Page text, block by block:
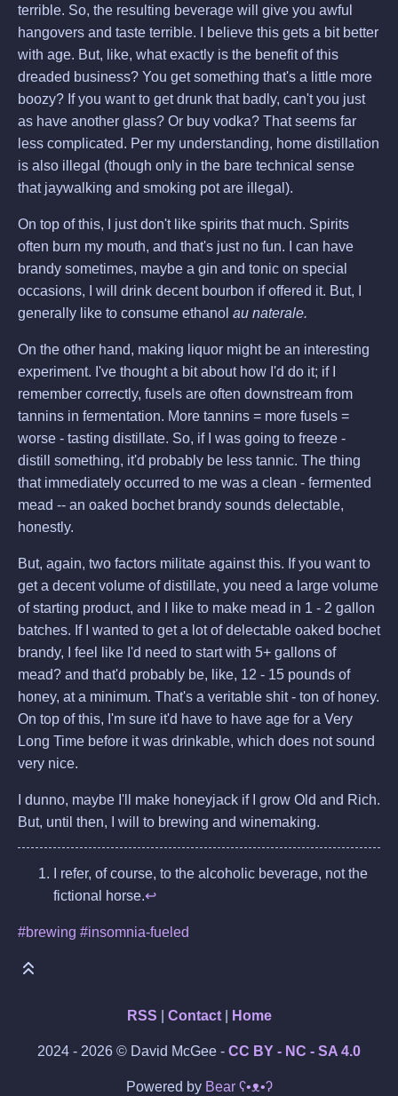
terrible. So, the resulting beverage will give you awful
hangovers and taste terrible. I believe this gets a bit better
with age. But, like, what exactly is the benefit of this
dreaded business? You get something that's a little more
boozy? If you want to get drunk that badly, can't you just
as have another glass? Or buy vodka? That seems far
less complicated. Per my understanding, home distillation
is also illegal (though only in the bare technical sense
that jaywalking and smoking pot are illegal).
On top of this, I just don't like spirits that much. Spirits
often burn my mouth, and that's just no fun. I can have
brandy sometimes, maybe a gin and tonic on special
occasions, I will drink decent bourbon if offered it. But, I
generally like to consume ethanol au naterale.
On the other hand, making liquor might be an interesting
experiment. I've thought a bit about how I'd do it; if I
remember correctly, fusels are often downstream from
tannins in fermentation. More tannins = more fusels =
worse - tasting distillate. So, if I was going to freeze -
distill something, it'd probably be less tannic. The thing
that immediately occurred to me was a clean - fermented
mead -- an oaked bochet brandy sounds delectable,
honestly.
But, again, two factors militate against this. If you want to
get a decent volume of distillate, you need a large volume
of starting product, and I like to make mead in 1 - 2 gallon
batches. If I wanted to get a lot of delectable oaked bochet
brandy, I feel like I'd need to start with 5+ gallons of
mead? and that'd probably be, like, 12 - 15 pounds of
honey, at a minimum. That's a veritable shit - ton of honey.
On top of this, I'm sure it'd have to have age for a Very
Long Time before it was drinkable, which does not sound
very nice.
I dunno, maybe I'll make honeyjack if I grow Old and Rich.
But, until then, I will to brewing and winemaking.
I refer, of course, to the alcoholic beverage, not the
fictional horse.↩
#brewing #insomnia-fueled
RSS Contact| Home
2024 - 2026 © David McGee - CC BY - NC - SA 4.0
Powered by Bear ʕ•ᴥ•ʔ